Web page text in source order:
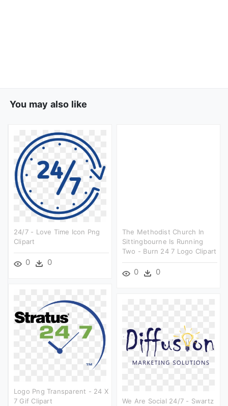
You may also like
24/7 - Love Time Icon Png
Clipart
0 0
The Methodist Church In
Sittingbourne Is Running
Two - Burn 24 7 Logo Clipart
0 0
Logo Png Transparent - 24 X
7 Gif Clipart
We Are Social 24/7 - Swartz